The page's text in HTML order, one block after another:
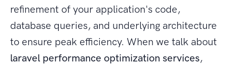
refinement of your application's code,
database queries, and underlying architecture
to ensure peak efficiency. When we talk about
laravel performance optimization services,